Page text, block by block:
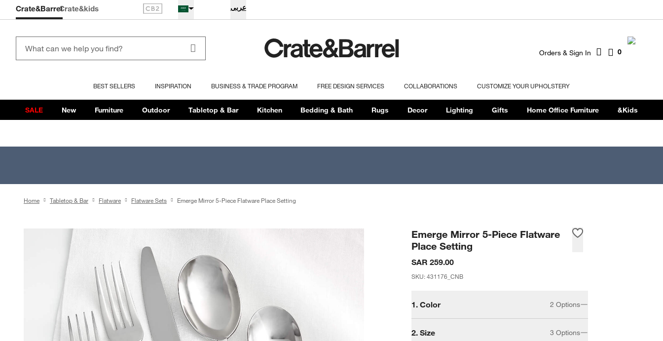
عربى
Orders & Sign In 0
BEST SELLERS INSPIRATION BUSINESS & TRADE PROGRAM FREE DESIGN SERVICES COLLABORATIONS CUSTOMIZE YOUR UPHOLSTERY
Crate&BarrelCrate&kids
SALE New Furniture Outdoor Tabletop & Bar Kitchen Bedding & Bath Rugs Decor Lighting Gifts Home Office Furniture &Kids
Home Tabletop & Bar Flatware Flatware Sets Emerge Mirror 5-Piece Flatware Place Setting
Emerge Mirror 5-Piece Flatware
Place Setting
SAR 259.00
SKU: 431176_CNB
1.Color 2 Options
2.Size 3 Options